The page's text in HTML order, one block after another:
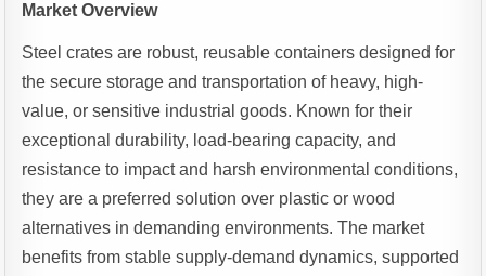
Market Overview
Steel crates are robust, reusable containers designed for
the secure storage and transportation of heavy, high-
value, or sensitive industrial goods. Known for their
exceptional durability, load-bearing capacity, and
resistance to impact and harsh environmental conditions,
they are a preferred solution over plastic or wood
alternatives in demanding environments. The market
benefits from stable supply-demand dynamics, supported